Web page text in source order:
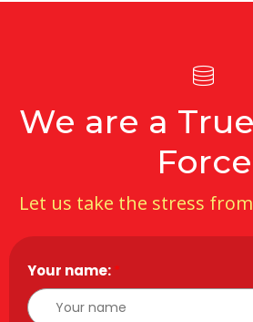
We are a
Force
Let us take the stress
Your name:*